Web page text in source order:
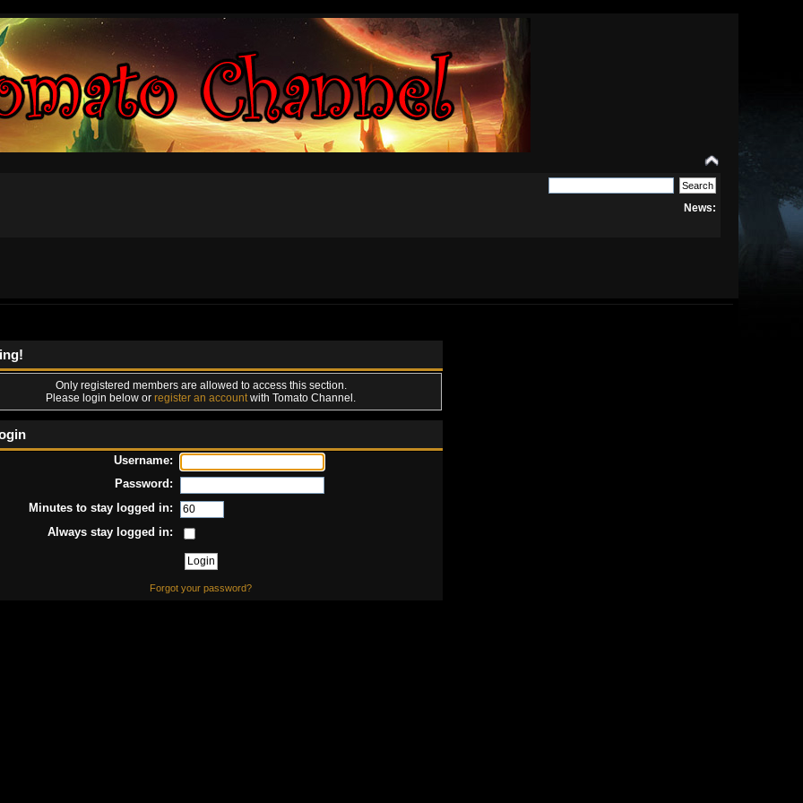
News:
Only registered members are allowed to access this section.
Please login below or register an account with Tomato Channel.
Username:
Password:
Minutes to stay logged in:
Always stay logged in:
Forgot your password?